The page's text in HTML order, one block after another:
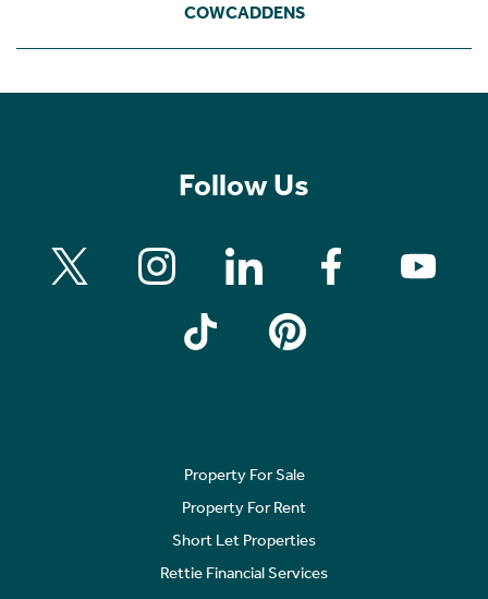
COWCADDENS
Follow Us
Property For Sale
Property For Rent
Short Let Properties
Rettie Financial Services